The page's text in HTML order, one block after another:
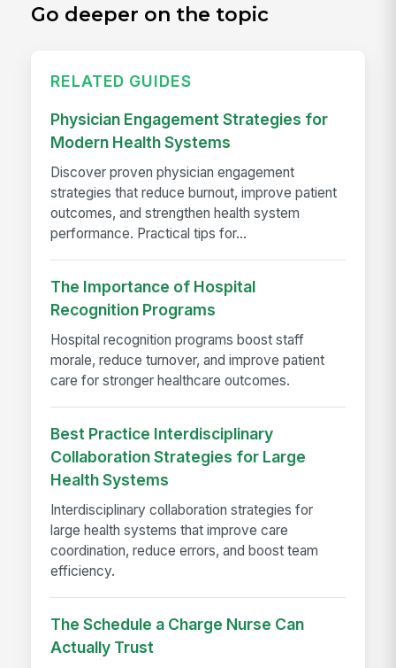
Go deeper on the topic
RELATED GUIDES
Physician Engagement Strategies for
Modern Health Systems
Discover proven physician engagement
strategies that reduce burnout, improve patient
outcomes, and strengthen health system
performance. Practical tips for...
The Importance of Hospital
Recognition Programs
Hospital recognition programs boost staff
morale, reduce turnover, and improve patient
care for stronger healthcare outcomes.
Best Practice Interdisciplinary
Collaboration Strategies for Large
Health Systems
Interdisciplinary collaboration strategies for
large health systems that improve care
coordination, reduce errors, and boost team
efficiency.
The Schedule a Charge Nurse Can
Actually Trust